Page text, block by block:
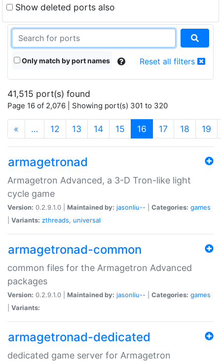
Show deleted ports also
Only match by port names Reset all filters
41,515 port(s) found
Page 16 of 2,076 | Showing port(s) 301 to 320
« … 12 13 14 15 16 (current)
17 18 19
armagetronad
Armagetron Advanced, a 3-D Tron-like light
cycle game
Version: 0.2.9.1.0 | Maintained by: jasonliu-- Categories: games
Variants: zthreads, universal
armagetronad-common
common files for the Armagetron Advanced
packages
Version: 0.2.9.1.0 | Maintained by: jasonliu-- Categories: games
Variants:
armagetronad-dedicated
dedicated game server for Armagetron